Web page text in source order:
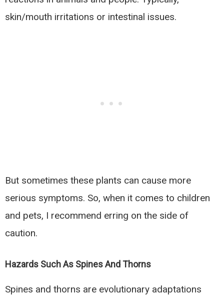
skin/mouth irritations or intestinal issues.
But sometimes these plants can cause more
serious symptoms. So, when it comes to children
and pets, I recommend erring on the side of
caution.
Hazards Such As Spines And Thorns
Spines and thorns are evolutionary adaptations